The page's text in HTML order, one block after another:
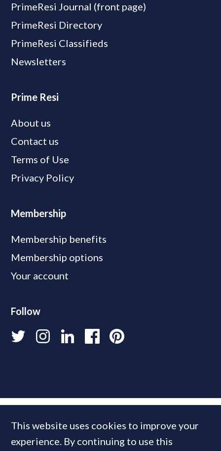
PrimeResi Journal (front page)
PrimeResi Directory
PrimeResi Classifieds
Newsletters
Prime Resi
About us
Contact us
Terms of Use
Privacy Policy
Membership
Membership benefits
Membership options
Your account
Follow
This website uses cookies to improve your
experience. By continuing to use this